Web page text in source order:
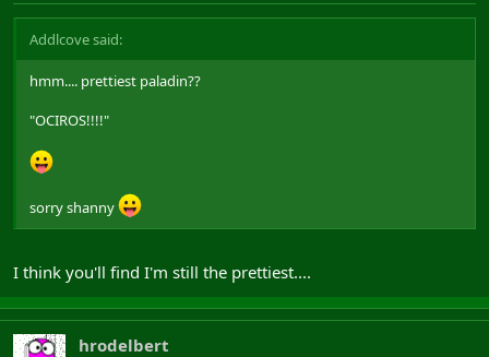
Addlcove said:
hmm.... prettiest paladin??
"OCIROS!!!!"
sorry shanny
I think you'll find I'm still the prettiest....
hrodelbert